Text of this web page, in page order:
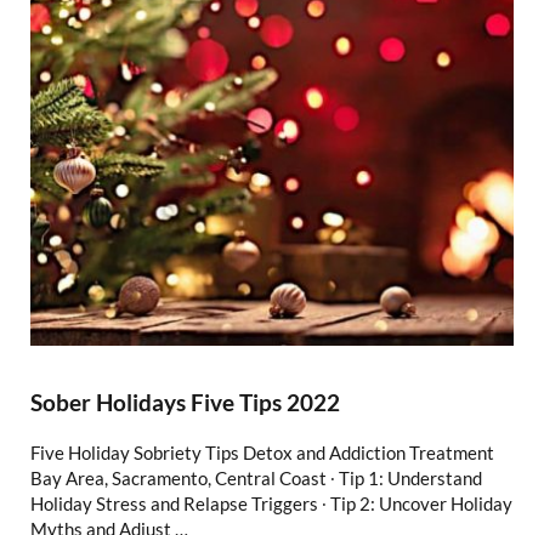
Sober Holidays Five Tips 2022
Five Holiday Sobriety Tips Detox and Addiction Treatment
Bay Area, Sacramento, Central Coast ∙ Tip 1: Understand
Holiday Stress and Relapse Triggers ∙ Tip 2: Uncover Holiday
Myths and Adjust …